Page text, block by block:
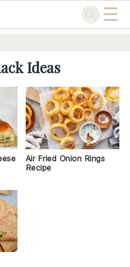
☰
Ideas
Air Fried Onion Rings
Recipe